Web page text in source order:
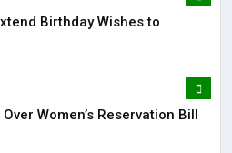
Birthday Wishes to
Women’s Reservation Bill